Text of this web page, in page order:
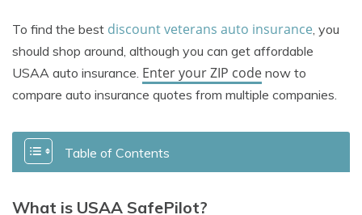
To find the best discount veterans auto insurance, you
should shop around, although you can get affordable
USAA auto insurance. Enter your ZIP code now to
compare auto insurance quotes from multiple companies.
Table of Contents
What is USAA SafePilot?